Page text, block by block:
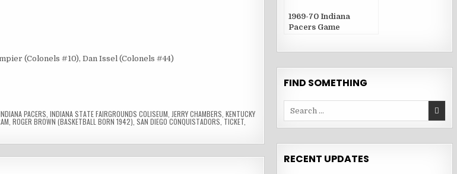
(Colonels #10), Dan Issel (Colonels #44)
PACERS ,INDIANA STATE FAIRGROUNDS COLISEUM JERRY CHAMBERS ,KENTUCKY
,ROGER BROWN (BASKETBALL BORN 1942) ,SAN DIEGO CONQUISTADORS ,TICKET
1969-70 Indiana
Pacers Game
FIND SOMETHING
RECENT UPDATES